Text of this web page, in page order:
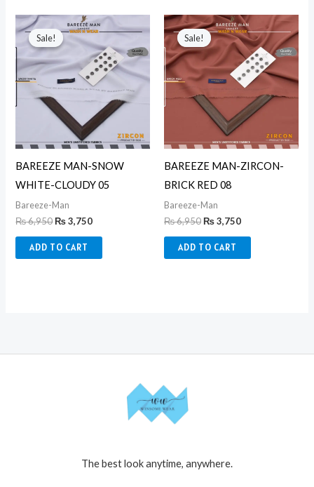
Sale!
Sale!
BAREEZE MAN-SNOW
WHITE-CLOUDY 05
Bareeze-Man
₨6,950
Original
price
was:
₨ 6,950.
₨3,750
Current
price
is:
₨ 3,750.
ADD TO CART
Sale!
Sale!
BAREEZE MAN-ZIRCON-
BRICK RED 08
Bareeze-Man
₨6,950
Original
price
was:
₨ 6,950.
₨3,750
Current
price
is:
₨ 3,750.
ADD TO CART
The best look anytime, anywhere.